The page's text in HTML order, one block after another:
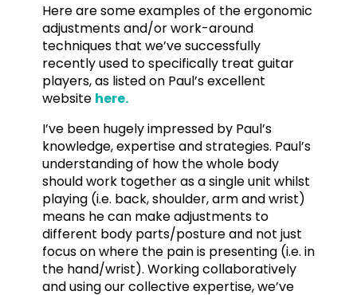
Here are some examples of the ergonomic
adjustments and/or work-around
techniques that we’ve successfully
recently used to specifically treat guitar
players, as listed on Paul’s excellent
website here.
I’ve been hugely impressed by Paul’s
knowledge, expertise and strategies. Paul’s
understanding of how the whole body
should work together as a single unit whilst
playing (i.e. back, shoulder, arm and wrist)
means he can make adjustments to
different body parts/posture and not just
focus on where the pain is presenting (i.e. in
the hand/wrist). Working collaboratively
and using our collective expertise, we’ve